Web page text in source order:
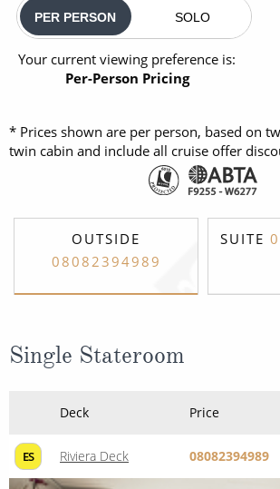
PER PERSON SOLO
Your current viewing preference is:
Per-Person Pricing
* Prices shown are per person, based on
twin cabin and include all cruise offer
OUTSIDE
08082394989
SUITE
Single Stateroom
Deck Price
ES Riviera Deck 08082394989